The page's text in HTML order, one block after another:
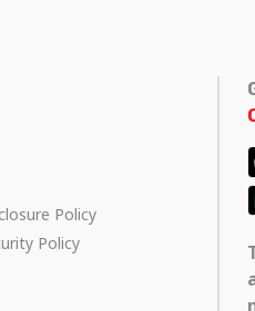
Policy
Policy